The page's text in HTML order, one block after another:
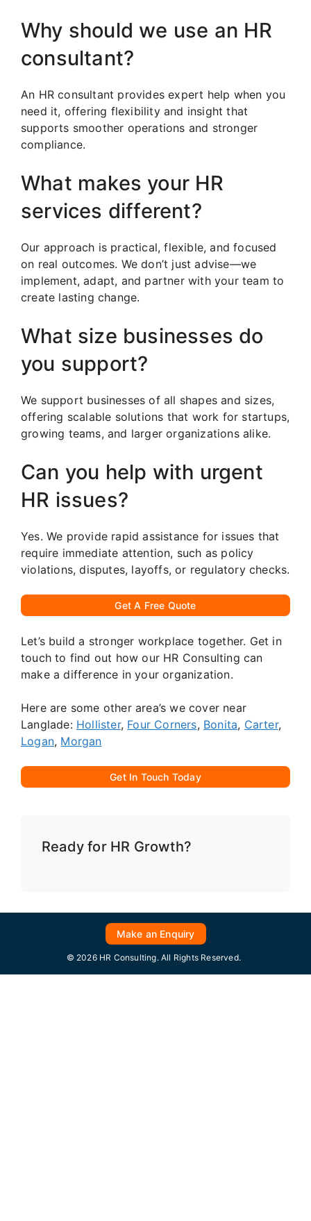
Why should we use an HR
consultant?
An HR consultant provides expert help when you
need it, offering flexibility and insight that
supports smoother operations and stronger
compliance.
What makes your HR
services different?
Our approach is practical, flexible, and focused
on real outcomes. We don’t just advise—we
implement, adapt, and partner with your team to
create lasting change.
What size businesses do
you support?
We support businesses of all shapes and sizes,
offering scalable solutions that work for startups,
growing teams, and larger organizations alike.
Can you help with urgent
HR issues?
Yes. We provide rapid assistance for issues that
require immediate attention, such as policy
violations, disputes, layoffs, or regulatory checks.
Get A Free Quote
Let’s build a stronger workplace together. Get in
touch to find out how our HR Consulting can
make a difference in your organization.
Here are some other area’s we cover near
Langlade: Hollister, Four Corners, Bonita, Carter,
Logan, Morgan
Get In Touch Today
Ready for HR Growth?
Make an Enquiry
© 2026 HR Consulting